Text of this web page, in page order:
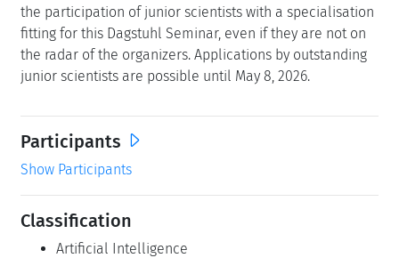
the participation of junior scientists with a specialisation
fitting for this Dagstuhl Seminar, even if they are not on
the radar of the organizers. Applications by outstanding
junior scientists are possible until May 8, 2026.
Participants
Show Participants
Classification
Artificial Intelligence